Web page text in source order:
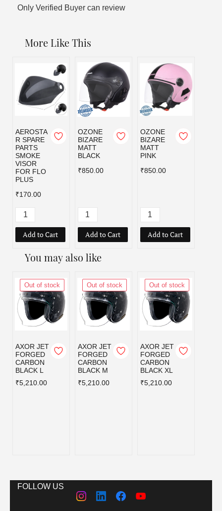
Only Verified Buyer can review
More Like This
AEROSTA
R SPARE
PARTS
SMOKE
VISOR
FOR FLO
PLUS
₹170.00
Add to Cart
OZONE
BIZARE
MATT
BLACK
₹850.00
Add to Cart
OZONE
BIZARE
MATT
PINK
₹850.00
Add to Cart
You may also like
Out of stock
AXOR JET
FORGED
CARBON
BLACK L
₹5,210.00
Out of stock
AXOR JET
FORGED
CARBON
BLACK M
₹5,210.00
Out of stock
AXOR JET
FORGED
CARBON
BLACK XL
₹5,210.00
FOLLOW US